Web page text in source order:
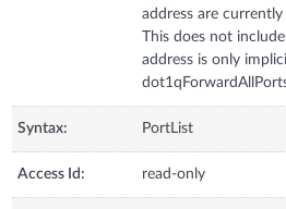
address are
This does not
address is only
Syntax: PortList
Access Id: read-only